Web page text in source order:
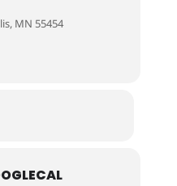
MN 55454